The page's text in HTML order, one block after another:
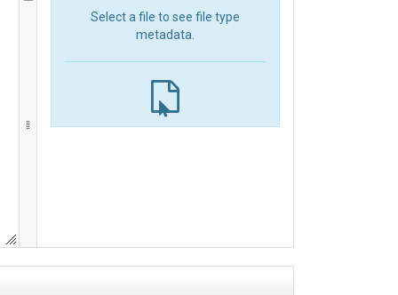
Select a file to see file type
metadata.